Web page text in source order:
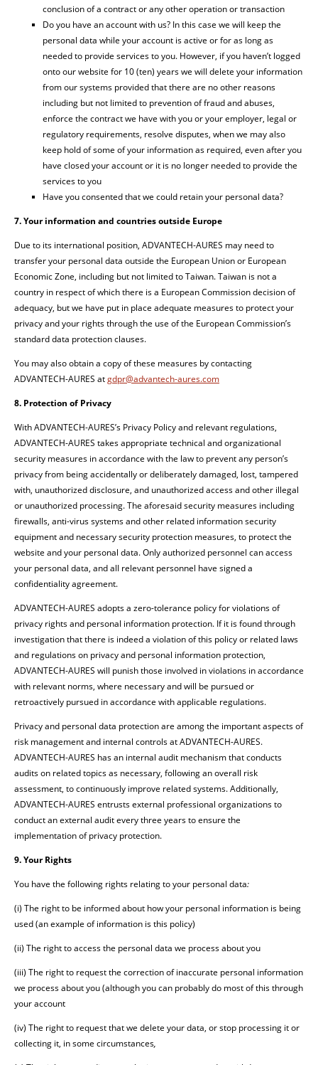
conclusion of a contract or any other operation or transaction
Do you have an account with us? In this case we will keep the
personal data while your account is active or for as long as
needed to provide services to you. However, if you haven’t logged
onto our website for 10 (ten) years we will delete your information
from our systems provided that there are no other reasons
including but not limited to prevention of fraud and abuses,
enforce the contract we have with you or your employer, legal or
regulatory requirements, resolve disputes, when we may also
keep hold of some of your information as required, even after you
have closed your account or it is no longer needed to provide the
services to you
Have you consented that we could retain your personal data?
7. Your information and countries outside Europe
Due to its international position, ADVANTECH-AURES may need to
transfer your personal data outside the European Union or European
Economic Zone, including but not limited to Taiwan. Taiwan is not a
country in respect of which there is a European Commission decision of
adequacy, but we have put in place adequate measures to protect your
privacy and your rights through the use of the European Commission’s
standard data protection clauses.
You may also obtain a copy of these measures by contacting
ADVANTECH-AURES atgdpr@advantech-aures.com
8. Protection of Privacy
With ADVANTECH-AURES’s Privacy Policy and relevant regulations,
ADVANTECH-AURES takes appropriate technical and organizational
security measures in accordance with the law to prevent any person’s
privacy from being accidentally or deliberately damaged, lost, tampered
with, unauthorized disclosure, and unauthorized access and other illegal
or unauthorized processing. The aforesaid security measures including
firewalls, anti-virus systems and other related information security
equipment and necessary security protection measures, to protect the
website and your personal data. Only authorized personnel can access
your personal data, and all relevant personnel have signed a
confidentiality agreement.
ADVANTECH-AURES adopts a zero-tolerance policy for violations of
privacy rights and personal information protection. If it is found through
investigation that there is indeed a violation of this policy or related laws
and regulations on privacy and personal information protection,
ADVANTECH-AURES will punish those involved in violations in accordance
with relevant norms, where necessary and will be pursued or
retroactively pursued in accordance with applicable regulations.
Privacy and personal data protection are among the important aspects of
risk management and internal controls at ADVANTECH-AURES.
ADVANTECH-AURES has an internal audit mechanism that conducts
audits on related topics as necessary, following an overall risk
assessment, to continuously improve related systems. Additionally,
ADVANTECH-AURES entrusts external professional organizations to
conduct an external audit every three years to ensure the
implementation of privacy protection.
9. Your Rights
You have the following rights relating to your personal data:
(i) The right to be informed about how your personal information is being
used (an example of information is this policy)
(ii) The right to access the personal data we process about you
(iii) The right to request the correction of inaccurate personal information
we process about you (although you can probably do most of this through
your account
(iv) The right to request that we delete your data, or stop processing it or
collecting it, in some circumstances,